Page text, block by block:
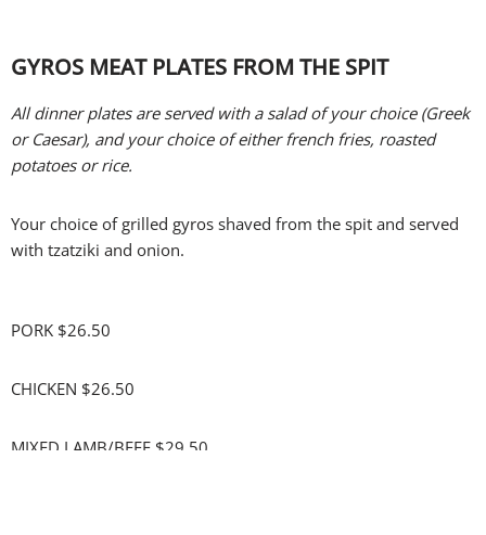
GYROS MEAT PLATES FROM THE SPIT
All dinner plates are served with a salad of your choice (Greek
or Caesar), and your choice of either french fries, roasted
potatoes or rice.
Your choice of grilled gyros shaved from the spit and served
with tzatziki and onion.
PORK $26.50
CHICKEN $26.50
MIXED LAMB/BEEF $29.50